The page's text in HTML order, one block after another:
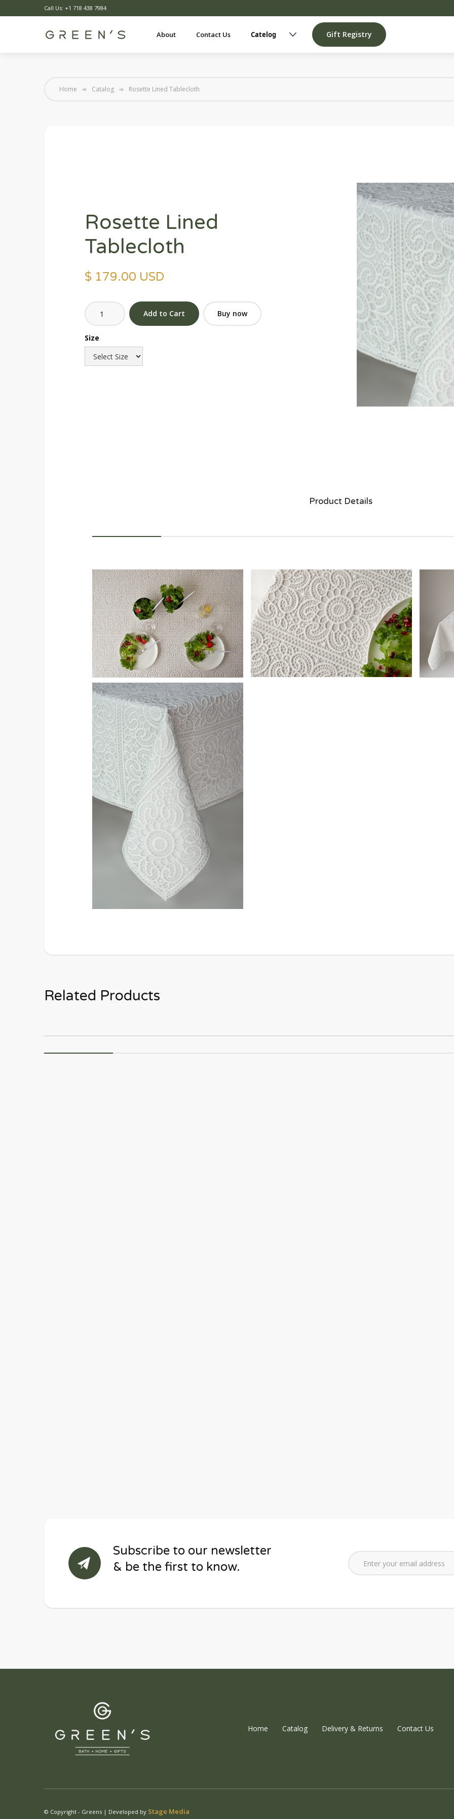
Call Us: +1 718 438 7984
About Contact Us Catelog Gift Registry
Home Catalog Rosette Lined Tablecloth
Rosette Lined
Tablecloth
$ 179.00 USD
Buy now
Size
Product Details
Related Products
Subscribe to our newsletter
& be the first to know.
Home Catalog Delivery & Returns Contact Us
© Copyright - Greens | Developed by Stage Media